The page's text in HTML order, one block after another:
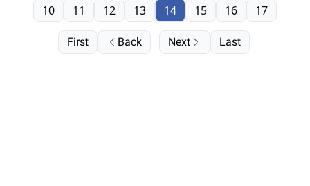
First Back
10 11 12 13 14 15 16 17
Next Last